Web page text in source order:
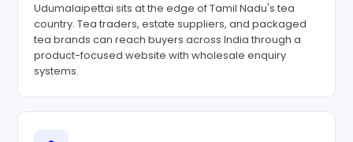
Udumalaipettai sits at the edge of Tamil Nadu's tea
country. Tea traders, estate suppliers, and packaged
tea brands can reach buyers across India through a
product-focused website with wholesale enquiry
systems.